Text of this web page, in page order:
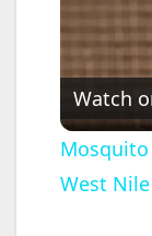
Watch
West